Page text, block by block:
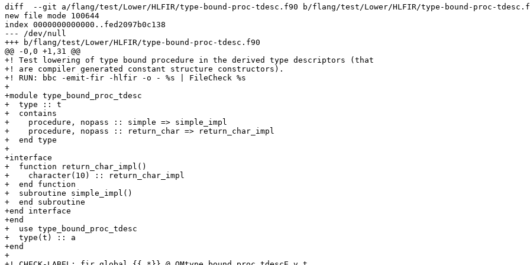
diff  --git a/flang/test/Lower/HLFIR/type-bound-proc-tdesc.f90 b/flang/test/Lower/HLFIR/type-bound-proc-
new file mode 100644
index 0000000000000..fed2097b0c138
--- /dev/null
+++ b/flang/test/Lower/HLFIR/type-bound-proc-tdesc.f90
@@ -0,0 +1,31 @@
+! Test lowering of type bound procedure in the derived type descriptors (that
+! are compiler generated constant structure constructors).
+! RUN: bbc -emit-fir -hlfir -o - %s | FileCheck %s
+
+module type_bound_proc_tdesc
+  type :: t
+  contains
+    procedure, nopass :: simple => simple_impl
+    procedure, nopass :: return_char => return_char_impl
+  end type
+
+interface
+  function return_char_impl()
+    character(10) :: return_char_impl
+  end function
+  subroutine simple_impl()
+  end subroutine
+end interface
+end
+  use type_bound_proc_tdesc
+  type(t) :: a
+end
+